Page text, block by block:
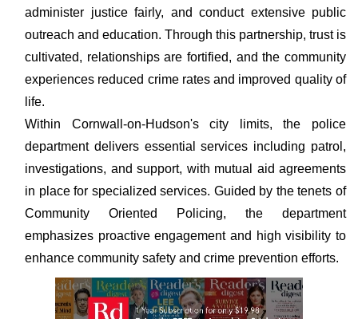
administer justice fairly, and conduct extensive public
outreach and education. Through this partnership, trust is
cultivated, relationships are fortified, and the community
experiences reduced crime rates and improved quality of
life.
Within Cornwall-on-Hudson's city limits, the police
department delivers essential services including patrol,
investigations, and support, with mutual aid agreements
in place for specialized services. Guided by the tenets of
Community Oriented Policing, the department
emphasizes proactive engagement and high visibility to
enhance community safety and crime prevention efforts.